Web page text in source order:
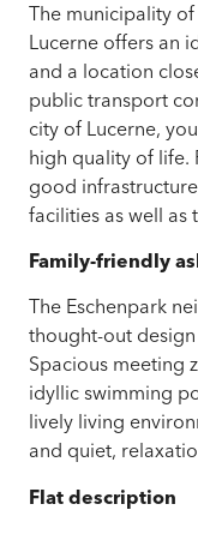
The municipality
Lucerne offers an
and a location
public transport
city of Lucerne,
high quality of life.
good
facilities as well as
Family-friendly
The Eschenpark
thought-out
Spacious meeting
idyllic swimming
lively living
and quiet,
Flat description